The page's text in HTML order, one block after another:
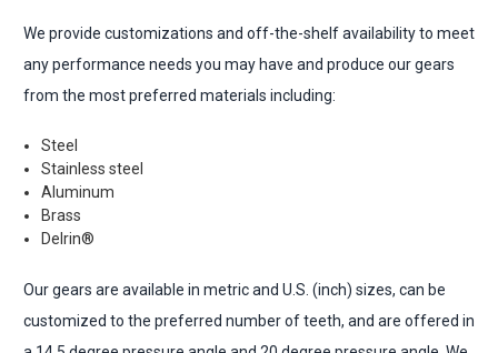
We provide customizations and off-the-shelf availability to meet
any performance needs you may have and produce our gears
from the most preferred materials including:
Steel
Stainless steel
Aluminum
Brass
Delrin®
Our gears are available in metric and U.S. (inch) sizes, can be
customized to the preferred number of teeth, and are offered in